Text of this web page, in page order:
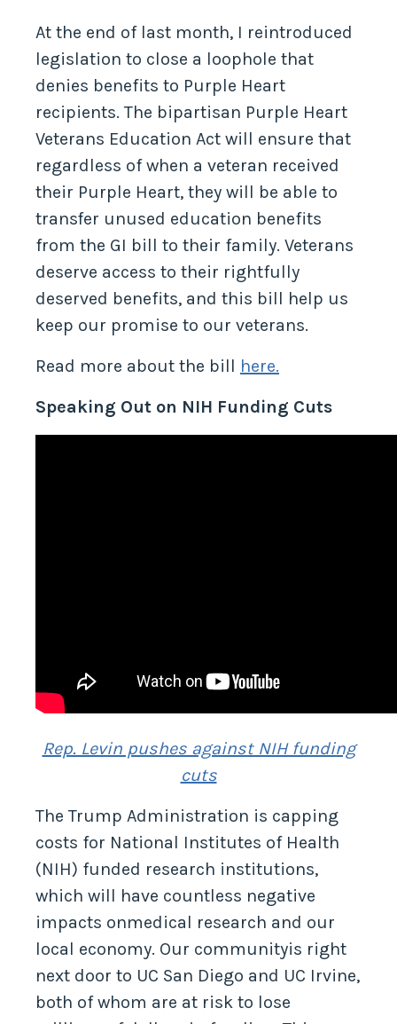
At the end of last month, I reintroduced
legislation to close a loophole that
denies benefits to Purple Heart
recipients. The bipartisan Purple Heart
Veterans Education Act will ensure that
regardless of when a veteran received
their Purple Heart, they will be able to
transfer unused education benefits
from the GI bill to their family. Veterans
deserve access to their rightfully
deserved benefits, and this bill help us
Rep. Levin pushes against NIH funding
The Trump Administration is capping
costs for National Institutes of Health
(NIH) funded research institutions,
which will have countless negative
impacts onmedical research and our
local economy. Our communityis right
next door to UC San Diego and UC Irvine,